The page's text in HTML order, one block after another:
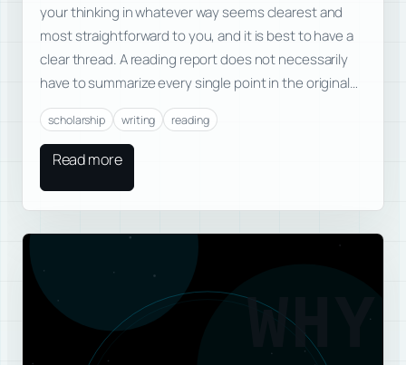
your thinking in whatever way seems clearest and
most straightforward to you, and it is best to have a
clear thread. A reading report does not necessarily
have to summarize every single point in the original…
scholarship writing reading
Read more
WHY